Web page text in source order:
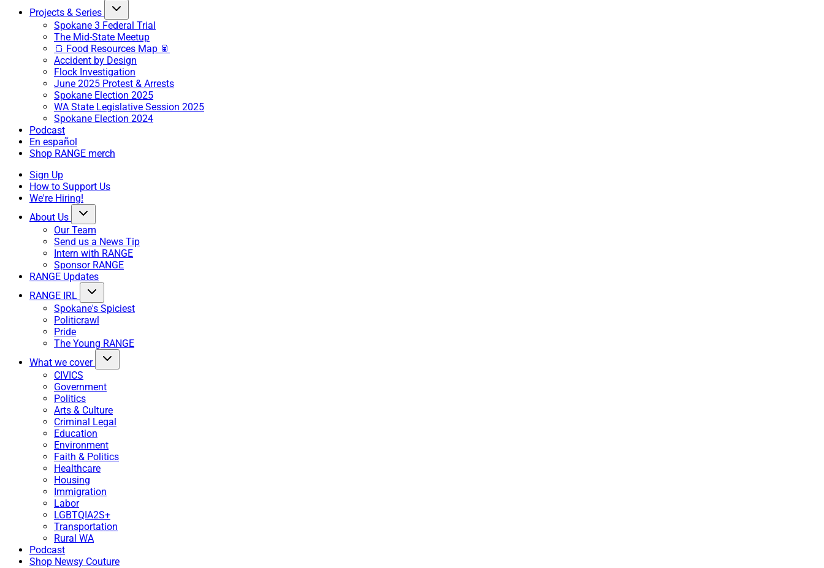
Projects & Series
Spokane 3 Federal Trial
The Mid-State Meetup
🍞 Food Resources Map 🥫
Accident by Design
Flock Investigation
June 2025 Protest & Arrests
Spokane Election 2025
WA State Legislative Session 2025
Spokane Election 2024
Podcast
En español
Shop RANGE merch
Sign Up
How to Support Us
We're Hiring!
About Us
Our Team
Send us a News Tip
Intern with RANGE
Sponsor RANGE
RANGE Updates
RANGE IRL
Spokane's Spiciest
Politicrawl
Pride
The Young RANGE
What we cover
CIVICS
Government
Politics
Arts & Culture
Criminal Legal
Education
Environment
Faith & Politics
Healthcare
Housing
Immigration
Labor
LGBTQIA2S+
Transportation
Rural WA
Podcast
Shop Newsy Couture